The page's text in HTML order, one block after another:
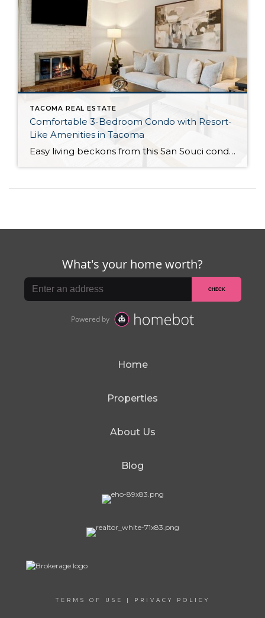
TACOMA REAL ESTATE
Comfortable 3-Bedroom Condo with Resort-
Like Amenities in Tacoma
Easy living beckons from this San Souci condo in a prime Tacoma location! Featuring a generous 1,408-square-foot layout with 3 bedrooms and 2.25 baths, this 2-story condo offers many benefits similar to what you’d find in a single-family home, while promising a low-maintenance lifestyle. Enjoy a private patio, a spacious 2-car garage, park-like outdoor spaces, […]
Home
Properties
About Us
Blog
TERMS OF USE | PRIVACY POLICY